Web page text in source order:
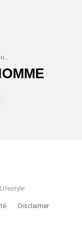
Disclaimer